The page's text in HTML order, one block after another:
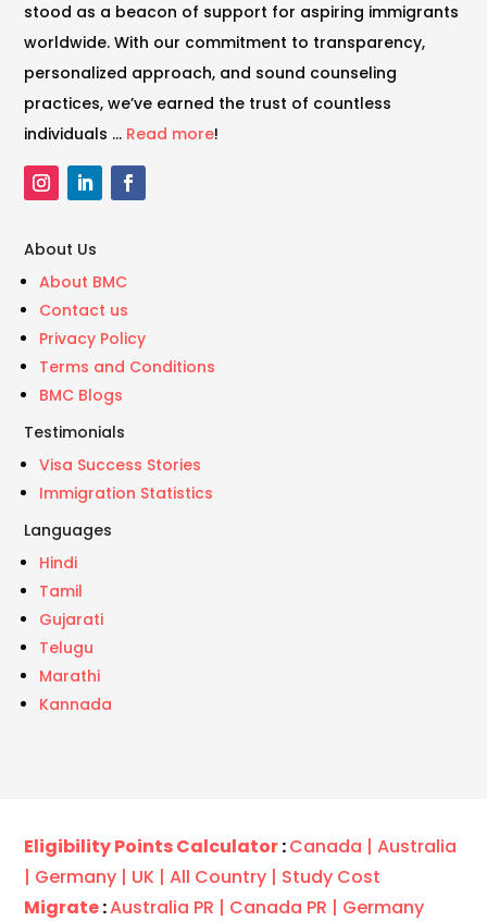
stood as a beacon of support for aspiring immigrants
worldwide. With our commitment to transparency,
personalized approach, and sound counseling
practices, we’ve earned the trust of countless
individuals … Read more!
About Us
About BMC
Contact us
Privacy Policy
Terms and Conditions
BMC Blogs
Testimonials
Visa Success Stories
Immigration Statistics
Languages
Hindi
Tamil
Gujarati
Telugu
Marathi
Kannada
Eligibility Points Calculator:Canada | Australia
| Germany | UK | All Country | Study Cost
Migrate:Australia PR | Canada PR | Germany